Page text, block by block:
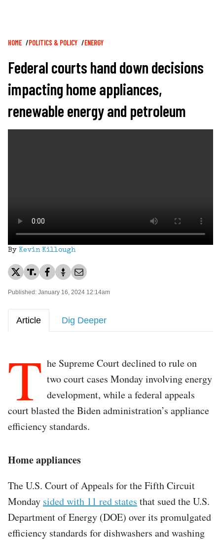
Breadcrumb
HOME POLITICS & POLICY ENERGY
Federal courts hand down decisions
impacting home appliances,
renewable energy and petroleum
By Kevin Killough
Published: January 16, 2024 12:14am
Article Dig Deeper
T he Supreme Court declined to rule on
two court cases Monday involving energy
development, while a federal appeals
court blasted the Biden administration’s appliance
efficiency standards.
Home appliances
The U.S. Court of Appeals for the Fifth Circuit
Monday sided with 11 red states that sued the U.S.
Department of Energy (DOE) over its promulgated
efficiency standards for dishwashers and washing